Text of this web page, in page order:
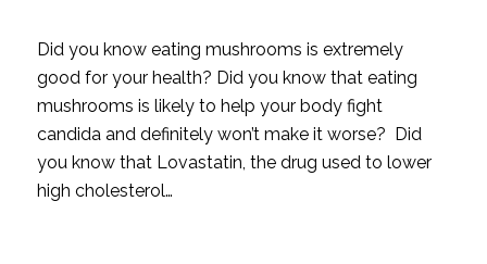
Did you know eating mushrooms is extremely
good for your health? Did you know that eating
mushrooms is likely to help your body fight
candida and definitely won’t make it worse? Did
you know that Lovastatin, the drug used to lower
high cholesterol…